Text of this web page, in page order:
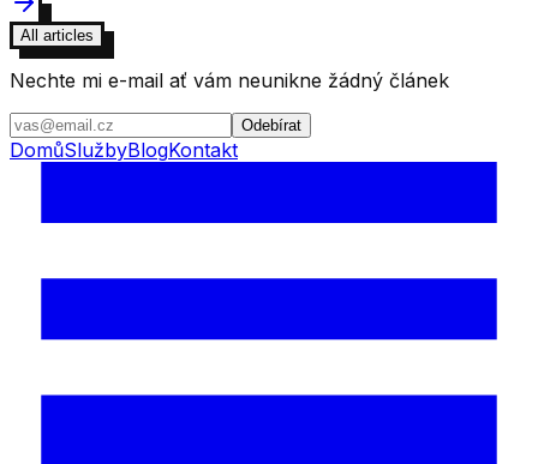
All articles
Nechte mi e-mail ať vám neunikne žádný článek
Odebírat
DomůSlužbyBlogKontakt